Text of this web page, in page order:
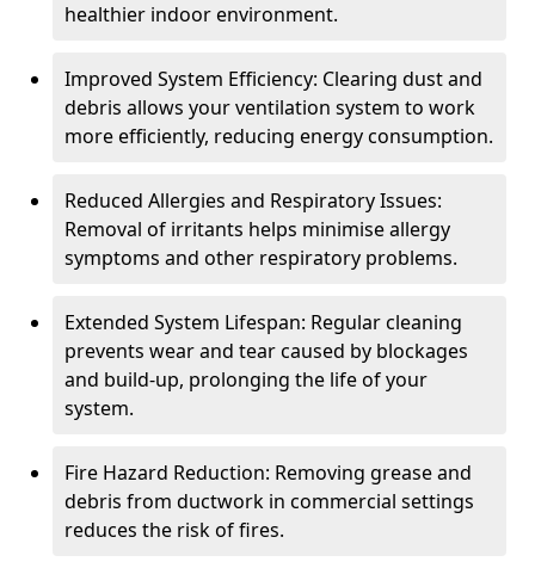
healthier indoor environment.
Improved System Efficiency: Clearing dust and
debris allows your ventilation system to work
more efficiently, reducing energy consumption.
Reduced Allergies and Respiratory Issues:
Removal of irritants helps minimise allergy
symptoms and other respiratory problems.
Extended System Lifespan: Regular cleaning
prevents wear and tear caused by blockages
and build-up, prolonging the life of your
system.
Fire Hazard Reduction: Removing grease and
debris from ductwork in commercial settings
reduces the risk of fires.